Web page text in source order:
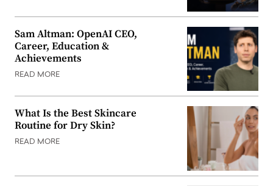
Sam Altman: OpenAI CEO,
Career, Education &
Achievements
READ MORE
What Is the Best Skincare
Routine for Dry Skin?
READ MORE